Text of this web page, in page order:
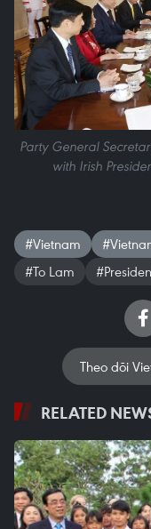
Party General
with Irish
#Vietnam
#To Lam
Theo dõi
RELATED